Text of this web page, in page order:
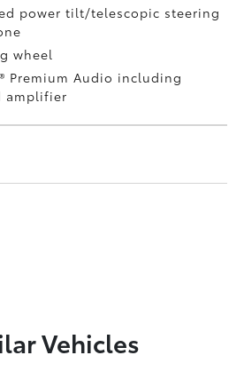
power tilt/telescopic steering
wheel
Premium Audio including
amplifier
Vehicles